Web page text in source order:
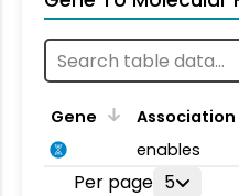
Gene Association
enables
Per page 5